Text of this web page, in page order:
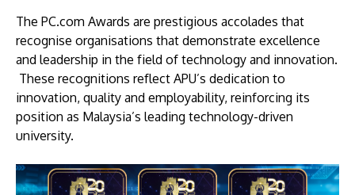
The PC.com Awards are prestigious accolades that
recognise organisations that demonstrate excellence
and leadership in the field of technology and innovation.
These recognitions reflect APU’s dedication to
innovation, quality and employability, reinforcing its
position as Malaysia’s leading technology-driven
university.